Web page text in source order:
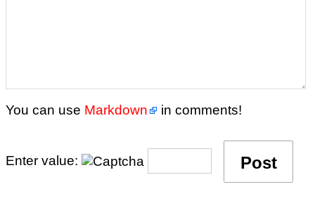
You can use Markdown in comments!
Enter value: